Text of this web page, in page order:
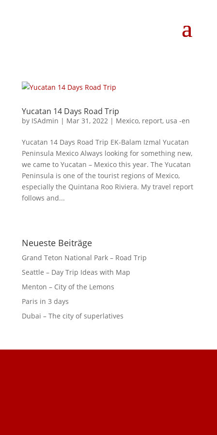
Yucatan 14 Days Road Trip
by ISAdmin | Mar 31, 2022| Mexico, report, usa -en
Yucatan 14 Days Road Trip EK-Balam Izmal Yucatan
Peninsula Mexico Always looking for something new,
we came to Yucatan – Mexico this year. The Yucatan
Peninsula is one of the tourist regions of Mexico,
especially the Quintana Roo Riviera. My travel report
follows and...
Neueste Beiträge
Grand Teton National Park – Road Trip
Seattle – Day Trip Ideas with Map
Menton – City of the Lemons
Paris in 3 days
Dubai – The city of superlatives